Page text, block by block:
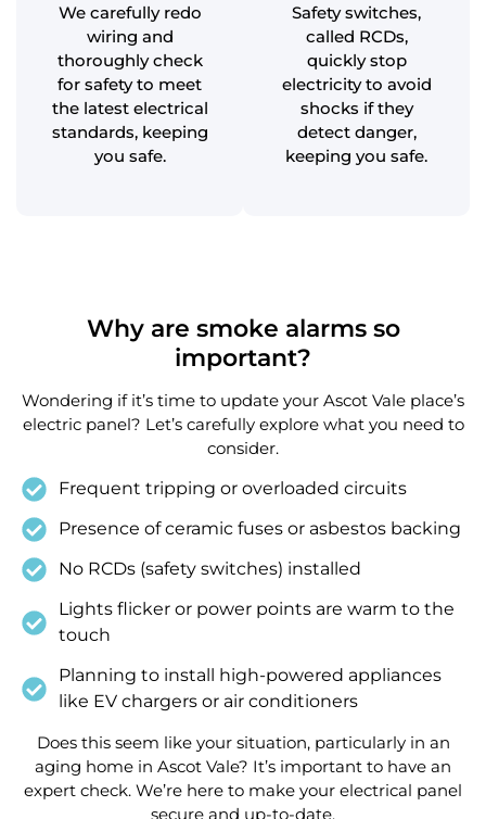
We carefully redo
wiring and
thoroughly check
for safety to meet
the latest electrical
standards, keeping
you safe.
Safety switches,
called RCDs,
quickly stop
electricity to avoid
shocks if they
detect danger,
keeping you safe.
Why are smoke alarms so
important?
Wondering if it’s time to update your Ascot Vale place’s
electric panel? Let’s carefully explore what you need to
consider.
Frequent tripping or overloaded circuits
Presence of ceramic fuses or asbestos backing
No RCDs (safety switches) installed
Lights flicker or power points are warm to the
touch
Planning to install high-powered appliances
like EV chargers or air conditioners
Does this seem like your situation, particularly in an
aging home in Ascot Vale? It’s important to have an
expert check. We’re here to make your electrical panel
secure and up-to-date.